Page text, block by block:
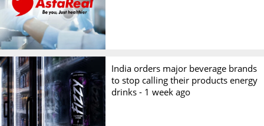
India orders major beverage brands
to stop calling their products energy
drinks - 1 week ago